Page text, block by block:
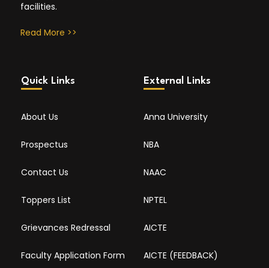
facilities.
Read More >>
Quick Links
About Us
Prospectus
Contact Us
Toppers List
Grievances Redressal
Faculty Application Form
External Links
Anna University
NBA
NAAC
NPTEL
AICTE
AICTE (FEEDBACK)